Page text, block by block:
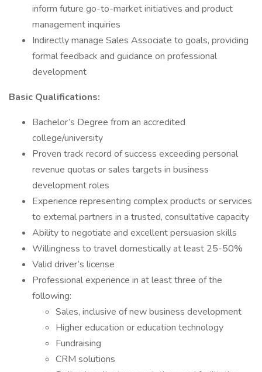
inform future go-to-market initiatives and product
management inquiries
Indirectly manage Sales Associate to goals, providing
formal feedback and guidance on professional
development
Basic Qualifications:
Bachelor’s Degree from an accredited
college/university
Proven track record of success exceeding personal
revenue quotas or sales targets in business
development roles
Experience representing complex products or services
to external partners in a trusted, consultative capacity
Ability to negotiate and excellent persuasion skills
Willingness to travel domestically at least 25-50%
Valid driver’s license
Professional experience in at least three of the
following:
Sales, inclusive of new business development
Higher education or education technology
Fundraising
CRM solutions